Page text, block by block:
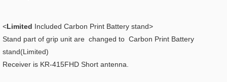
<Limited Included Carbon Print Battery stand>
Stand part of grip unit are changed to Carbon Print Battery
stand(Limited)
Receiver is KR-415FHD Short antenna.